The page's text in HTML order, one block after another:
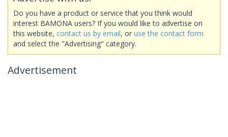
Do you have a product or service that you think would
interest BAMONA users? If you would like to advertise on
this website, contact us by email, or use the contact form
and select the "Advertising" category.
Advertisement